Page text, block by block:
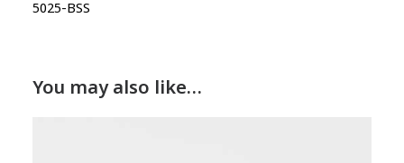
5025-BSS
You may also like…